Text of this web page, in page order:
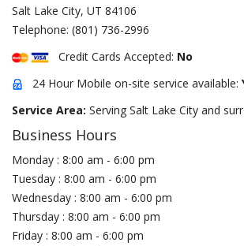
Salt Lake City, UT 84106
Telephone: (801) 736-2996
Credit Cards Accepted: No
24 Hour Mobile on-site service available:
Service Area: Serving Salt Lake City and
Business Hours
Monday : 8:00 am - 6:00 pm
Tuesday : 8:00 am - 6:00 pm
Wednesday : 8:00 am - 6:00 pm
Thursday : 8:00 am - 6:00 pm
Friday : 8:00 am - 6:00 pm